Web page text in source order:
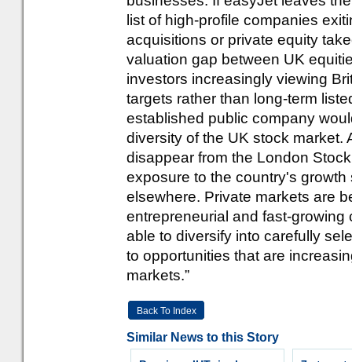
list of high-profile companies
acquisitions or private equity
valuation gap between UK
investors increasingly viewing
targets rather than long-term
established public company
diversity of the UK stock market.
disappear from the London
exposure to the country's
elsewhere. Private markets are
entrepreneurial and fast-
able to diversify into carefully
to opportunities that are
markets.”
Back To Index
Similar News to this Story